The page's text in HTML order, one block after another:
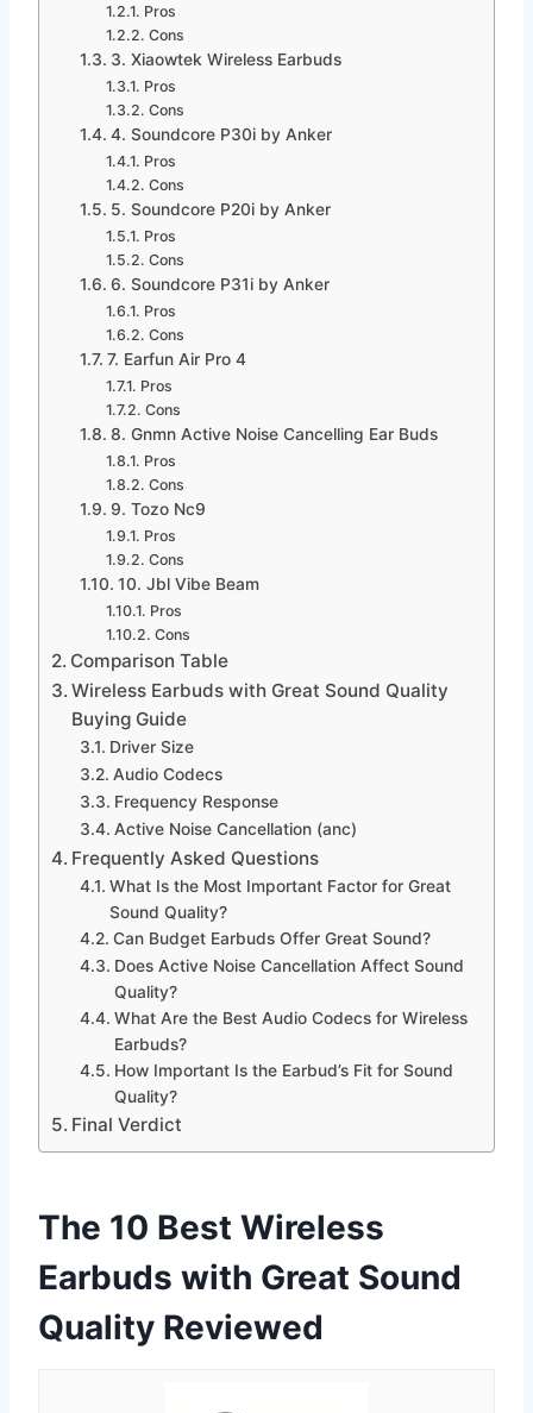
Pros
Cons
3. Xiaowtek Wireless Earbuds
Pros
Cons
4. Soundcore P30i by Anker
Pros
Cons
5. Soundcore P20i by Anker
Pros
Cons
6. Soundcore P31i by Anker
Pros
Cons
7. Earfun Air Pro 4
Pros
Cons
8. Gnmn Active Noise Cancelling Ear Buds
Pros
Cons
9. Tozo Nc9
Pros
Cons
10. Jbl Vibe Beam
Pros
Cons
Comparison Table
Wireless Earbuds with Great Sound Quality
Buying Guide
Driver Size
Audio Codecs
Frequency Response
Active Noise Cancellation (anc)
Frequently Asked Questions
What Is the Most Important Factor for Great
Sound Quality?
Can Budget Earbuds Offer Great Sound?
Does Active Noise Cancellation Affect Sound
Quality?
What Are the Best Audio Codecs for Wireless
Earbuds?
How Important Is the Earbud’s Fit for Sound
Quality?
Final Verdict
The 10 Best Wireless
Earbuds with Great Sound
Quality Reviewed